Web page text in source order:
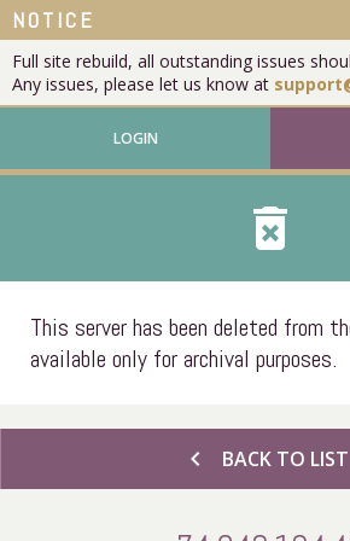
NOTICE
Full site rebuild, all outstanding issues
Any issues, please let us know at
LOGIN
delete_forever
This server has been deleted from
available only for archival purposes.
chevron_left BACK TO LIST